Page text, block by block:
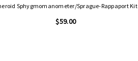
Sphygmomanometer/Sprague-Rappaport Kit
$59.00